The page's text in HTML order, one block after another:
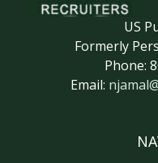
US
Formerly
Phone:
Email: